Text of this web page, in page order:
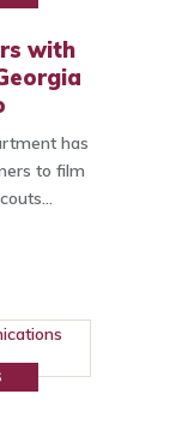
with
has
to film